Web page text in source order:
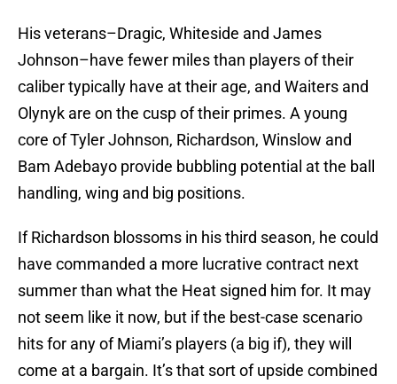
His veterans–Dragic, Whiteside and James
Johnson–have fewer miles than players of their
caliber typically have at their age, and Waiters and
Olynyk are on the cusp of their primes. A young
core of Tyler Johnson, Richardson, Winslow and
Bam Adebayo provide bubbling potential at the ball
handling, wing and big positions.
If Richardson blossoms in his third season, he could
have commanded a more lucrative contract next
summer than what the Heat signed him for. It may
not seem like it now, but if the best-case scenario
hits for any of Miami’s players (a big if), they will
come at a bargain. It’s that sort of upside combined